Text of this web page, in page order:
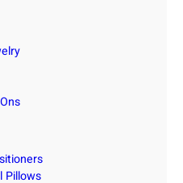
Pillows